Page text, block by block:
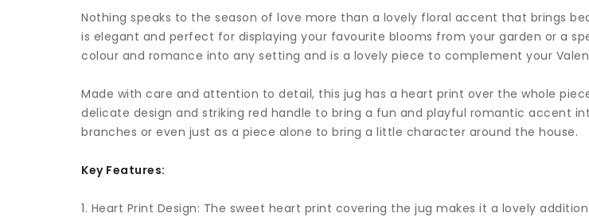
Nothing speaks to the season of love more than a lovely floral accent that brings
is elegant and perfect for displaying your favourite blooms from your garden or a
colour and romance into any setting and is a lovely piece to complement your
Made with care and attention to detail, this jug has a heart print over the whole
delicate design and striking red handle to bring a fun and playful romantic accent
branches or even just as a piece alone to bring a little character around the house.
Key Features:
1. Heart Print Design: The sweet heart print covering the jug makes it a lovely